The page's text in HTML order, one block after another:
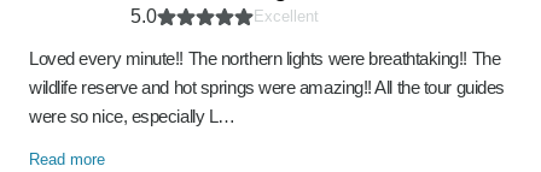
5.0 Excellent
Loved every minute!! The northern lights were breathtaking!! The
wildlife reserve and hot springs were amazing!! All the tour guides
were so nice, especially L…
Read more